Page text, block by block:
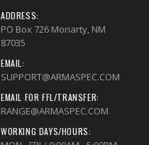
ADDRESS:
PO Box 726 Moriarty, NM
87035
EMAIL:
SUPPORT@ARMASPEC.COM
EMAIL FOR FFL/TRANSFER:
RANGE@ARMASPEC.COM
WORKING DAYS/HOURS: